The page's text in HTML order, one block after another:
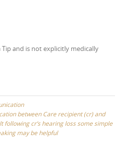
and is not explicitly medically
between Care recipient (cr) and
cr’s hearing loss some simple
may be helpful